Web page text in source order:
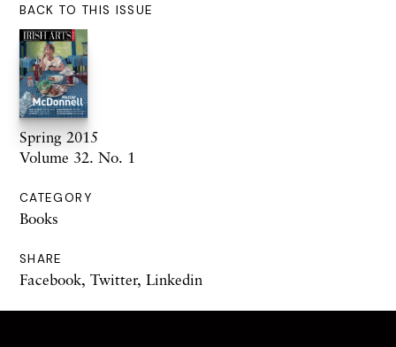
BACK TO THIS ISSUE
Spring 2015
Volume 32. No. 1
CATEGORY
Books
SHARE
Facebook, Twitter, Linkedin